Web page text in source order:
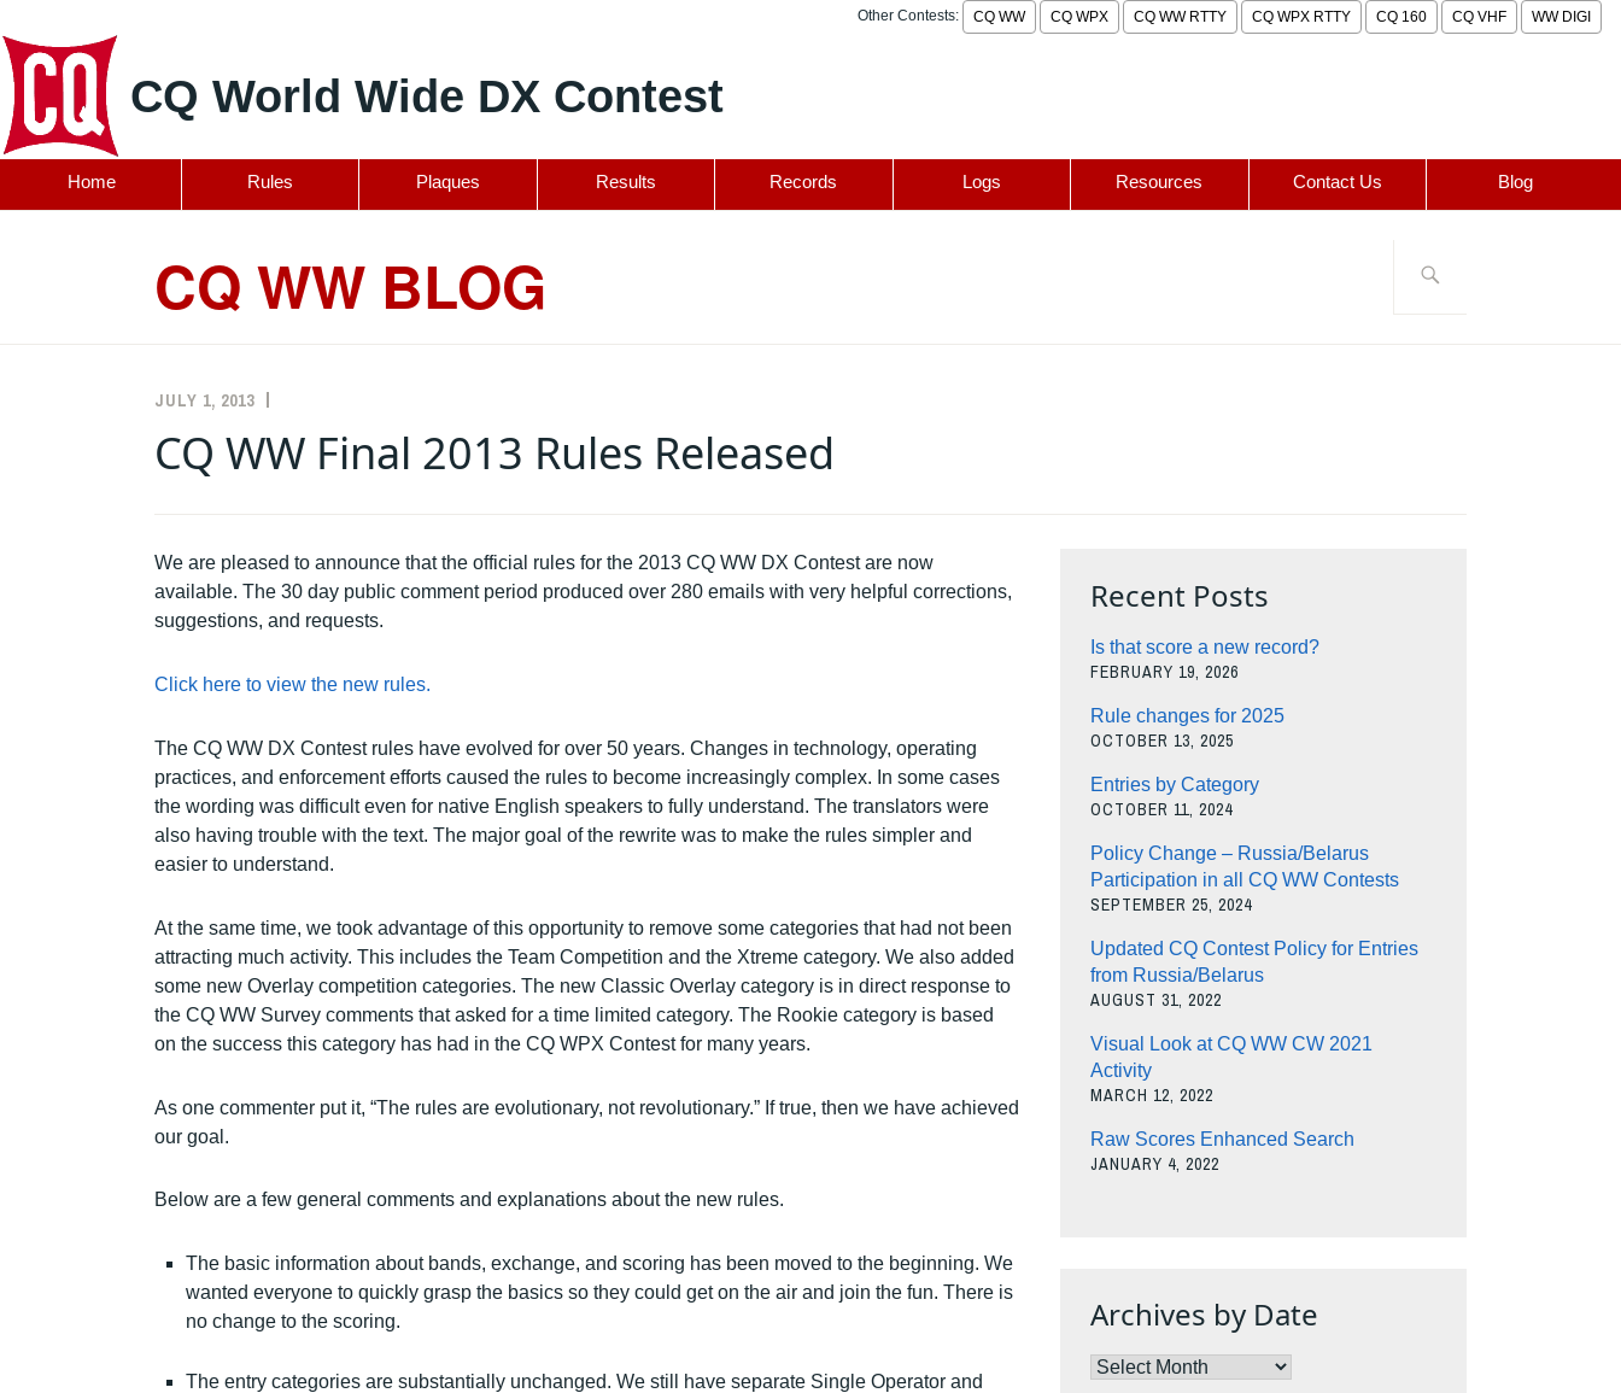
Other Contests: CQ WW CQ WPX CQ WW RTTY CQ WPX RTTY CQ 160 CQ VHF WW DIGI
CQ World Wide DX Contest
Home Rules Plaques Results Records Logs Resources Contact Us
Blog
CQ WW BLOG
JULY 1, 2013
CQ WW Final 2013 Rules Released
We are pleased to announce that the official rules for the 2013 CQ WW DX Contest are now
available. The 30 day public comment period produced over 280 emails with very helpful corrections,
suggestions, and requests.
Click here to view the new rules.
The CQ WW DX Contest rules have evolved for over 50 years. Changes in technology, operating
practices, and enforcement efforts caused the rules to become increasingly complex. In some cases
the wording was difficult even for native English speakers to fully understand. The translators were
also having trouble with the text. The major goal of the rewrite was to make the rules simpler and
easier to understand.
At the same time, we took advantage of this opportunity to remove some categories that had not been
attracting much activity. This includes the Team Competition and the Xtreme category. We also added
some new Overlay competition categories. The new Classic Overlay category is in direct response to
the CQ WW Survey comments that asked for a time limited category. The Rookie category is based
on the success this category has had in the CQ WPX Contest for many years.
As one commenter put it, “The rules are evolutionary, not revolutionary.” If true, then we have achieved
our goal.
Below are a few general comments and explanations about the new rules.
The basic information about bands, exchange, and scoring has been moved to the beginning. We
wanted everyone to quickly grasp the basics so they could get on the air and join the fun. There is
no change to the scoring.
The entry categories are substantially unchanged. We still have separate Single Operator and
Recent Posts
Is that score a new record?
FEBRUARY 19, 2026
Rule changes for 2025
OCTOBER 13, 2025
Entries by Category
OCTOBER 11, 2024
Policy Change – Russia/Belarus
Participation in all CQ WW Contests
SEPTEMBER 25, 2024
Updated CQ Contest Policy for Entries
from Russia/Belarus
AUGUST 31, 2022
Visual Look at CQ WW CW 2021
Activity
MARCH 12, 2022
Raw Scores Enhanced Search
JANUARY 4, 2022
Archives by Date
Archives